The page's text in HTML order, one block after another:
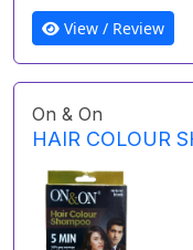
View / Review
On & On
HAIR COLOUR